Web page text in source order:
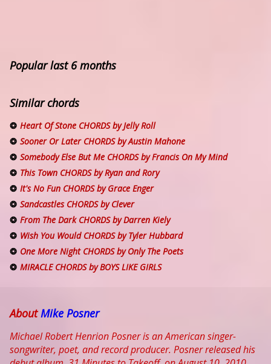
Popular last 6 months
Similar chords
Heart Of Stone CHORDS by Jelly Roll
Sooner Or Later CHORDS by Austin Mahone
Somebody Else But Me CHORDS by Francis On My Mind
This Town CHORDS by Ryan and Rory
It's No Fun CHORDS by Grace Enger
Sandcastles CHORDS by Clever
From The Dark CHORDS by Darren Kiely
Wish You Would CHORDS by Tyler Hubbard
One More Night CHORDS by Only The Poets
MIRACLE CHORDS by BOYS LIKE GIRLS
AboutMike Posner
Michael Robert Henrion Posner is an American singer-
songwriter, poet, and record producer. Posner released his